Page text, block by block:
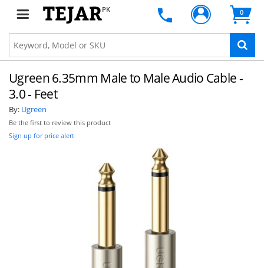
PK 0
Ugreen 6.35mm Male to Male Audio Cable -
3.0 - Feet
By: Ugreen
Be the first to review this product
Sign up for price alert